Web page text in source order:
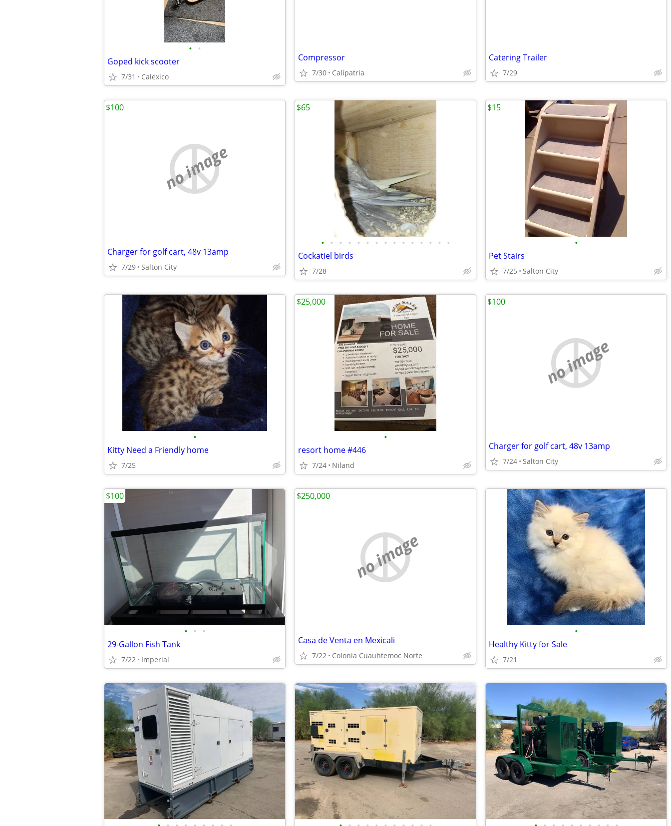
• •
Goped kick scooter
7/31 Calexico
Compressor
7/30 Calipatria
Catering Trailer
7/29
no image
Charger for golf cart, 48v 13amp
7/29 Salton City
$100
• • • • • • • • • • • • • • •
Cockatiel birds
7/28
$65
•
Pet Stairs
7/25 Salton City
$15
•
Kitty Need a Friendly home
7/25
•
resort home #446
7/24 Niland
$25,000
no image
Charger for golf cart, 48v 13amp
7/24 Salton City
$100
• • •
29-Gallon Fish Tank
7/22 Imperial
$100
no image
Casa de Venta en Mexicali
7/22 Colonia Cuauhtemoc Norte
$250,000
•
Healthy Kitty for Sale
7/21